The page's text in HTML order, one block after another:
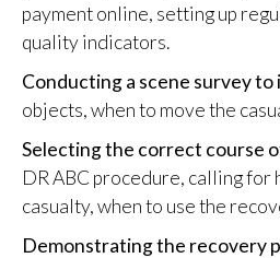
payment online, setting up
quality indicators.
Conducting a scene survey
objects, when to move the
Selecting the correct course
DR ABC procedure, calling for
casualty, when to use the
Demonstrating the recovery